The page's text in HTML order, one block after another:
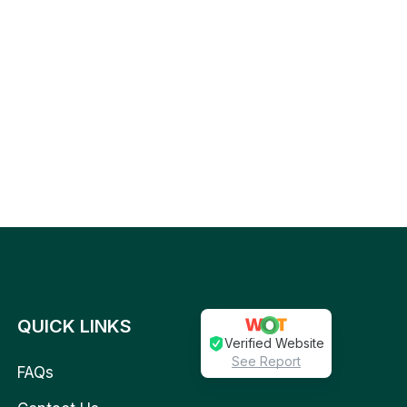
QUICK LINKS
FAQs
Verified Website
See Report